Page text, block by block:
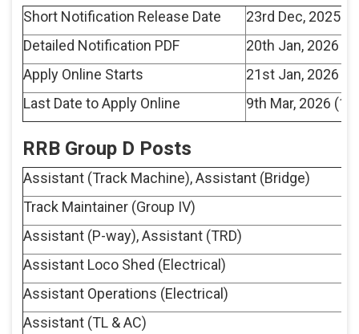
Short Notification Release Date
23rd Dec, 2025
Detailed Notification PDF
20th Jan, 2026
Apply Online Starts
21st Jan, 2026
Last Date to Apply Online
9th Mar, 2026
RRB Group D Posts
Assistant (Track Machine), Assistant (Bridge)
Track Maintainer (Group IV)
Assistant (P-way), Assistant (TRD)
Assistant Loco Shed (Electrical)
Assistant Operations (Electrical)
Assistant (TL & AC)